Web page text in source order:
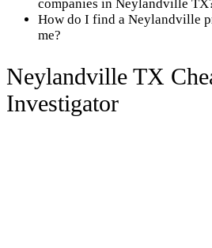
companies in Neylandville
How do I find a Neylandville
me?
Neylandville TX
Investigator